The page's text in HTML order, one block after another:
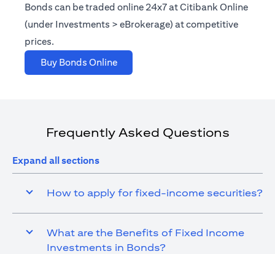
Bonds can be traded online 24x7 at Citibank Online
(under Investments > eBrokerage) at competitive
prices.
Buy Bonds Online(opens in a new tab)
Frequently Asked Questions
Expand all sections
How to apply for fixed-income securities?
What are the Benefits of Fixed Income
Investments in Bonds?